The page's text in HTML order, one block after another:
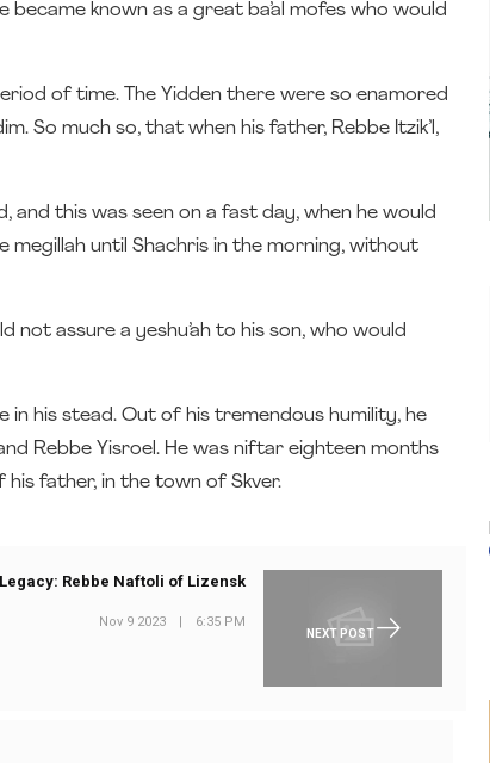
became known as a great ba’al mofes who would
of time. The Yidden there were so enamored
So much so, that when his father, Rebbe Itzik’l,
and this was seen on a fast day, when he would
until Shachris in the morning, without
not assure a yeshu’ah to his son, who would
in his stead. Out of his tremendous humility, he
Rebbe Yisroel. He was niftar eighteen months
his father, in the town of Skver.
NEXT POST
Rebbe Naftoli of Lizensk
Nov 9 2023 6:35 PM